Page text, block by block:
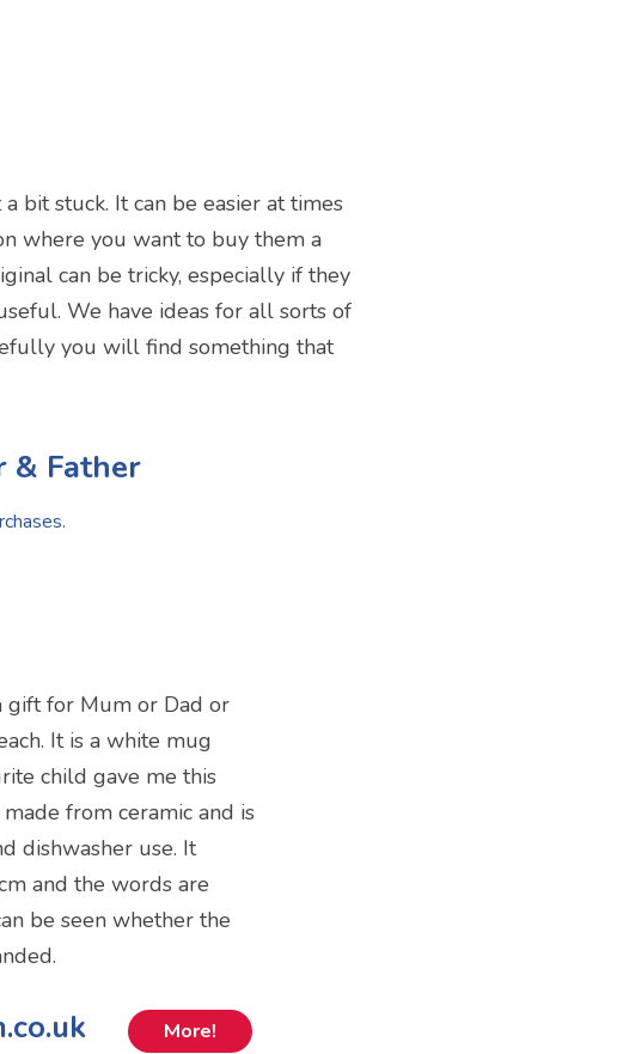
bit stuck. It can be easier at times
where you want to buy them a
can be tricky, especially if they
We have ideas for all sorts of
you will find something that
& Father
gift for Mum or Dad or
It is a white mug
child gave me this
from ceramic and is
dishwasher use. It
and the words are
be seen whether the
More!